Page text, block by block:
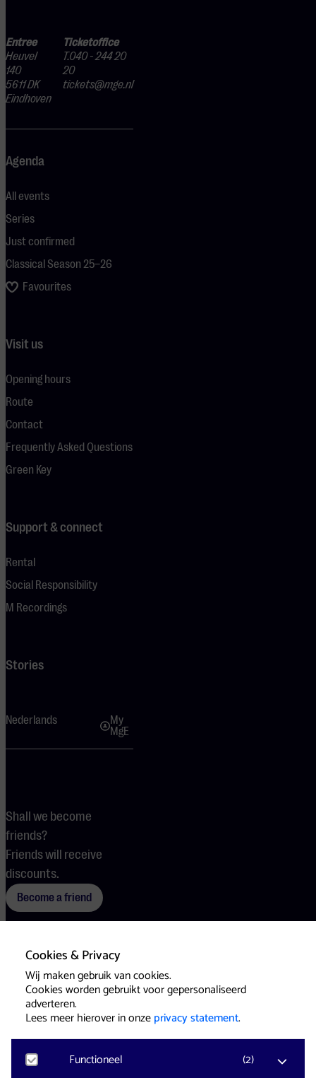
Cookies & Privacy
Wij maken gebruik van cookies.
Cookies worden gebruikt voor gepersonaliseerd
adverteren.
Lees meer hierover in onzeprivacy statement.
Functioneel (2)
Entree
Heuvel
140
5611 DK
Eindhoven
Ticketoffice
T.040 - 244 20
20
tickets@mge.nl
Agenda
All events
Series
Just confirmed
Classical Season 25–26
Favourites
Visit us
Opening hours
Route
Contact
Frequently Asked Questions
Green Key
Support & connect
Rental
Social Responsibility
M Recordings
Stories
Nederlands
My
MgE
Shall we become
friends?
Friends will receive
discounts.
Become a friend
TermsCookies Press
Website & Identity byEagerly